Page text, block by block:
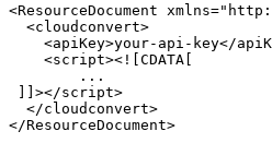
<ResourceDocument
<cloudconvert>
<apiKey>your-api-key</
<script><![CDATA[
...
]]></script>
</cloudconvert>
</ResourceDocument>